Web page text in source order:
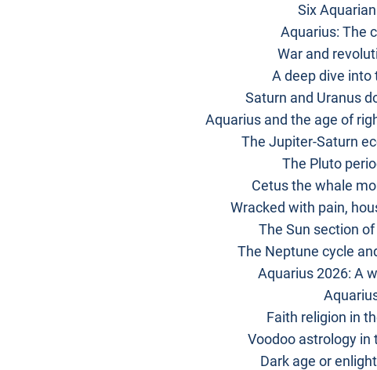
Six
Aquarius: The
War and
A deep dive into
Saturn and Uranus
Aquarius and the age of
The Jupiter-Saturn
The Pluto
Cetus the whale
Wracked with pain,
The Sun section
The Neptune cycle
Aquarius 2026: A
Faith religion in
Voodoo astrology in
Dark age or